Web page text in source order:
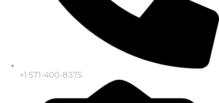
+1 571-400-8375